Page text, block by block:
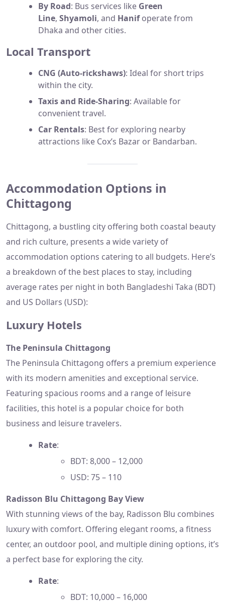
By Road: Bus services like Green
Line, Shyamoli, and Hanifoperate from
Dhaka and other cities.
Local Transport
CNG (Auto-rickshaws): Ideal for short trips
within the city.
Taxis and Ride-Sharing: Available for
convenient travel.
Car Rentals: Best for exploring nearby
attractions like Cox’s Bazar or Bandarban.
Accommodation Options in
Chittagong
Chittagong, a bustling city offering both coastal beauty
and rich culture, presents a wide variety of
accommodation options catering to all budgets. Here’s
a breakdown of the best places to stay, including
average rates per night in both Bangladeshi Taka (BDT)
and US Dollars (USD):
Luxury Hotels
The Peninsula Chittagong
The Peninsula Chittagong offers a premium experience
with its modern amenities and exceptional service.
Featuring spacious rooms and a range of leisure
facilities, this hotel is a popular choice for both
business and leisure travelers.
Rate:
BDT: 8,000 – 12,000
USD: 75 – 110
Radisson Blu Chittagong Bay View
With stunning views of the bay, Radisson Blu combines
luxury with comfort. Offering elegant rooms, a fitness
center, an outdoor pool, and multiple dining options, it’s
a perfect base for exploring the city.
Rate:
BDT: 10,000 – 16,000